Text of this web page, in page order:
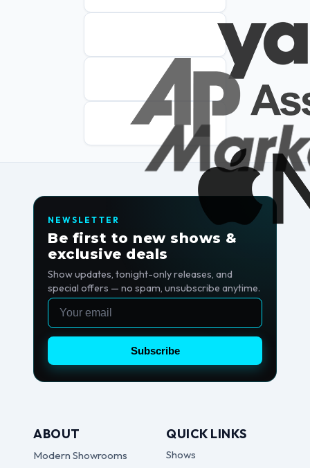
NEWSLETTER
Be first to new shows &
exclusive deals
Show updates, tonight-only releases, and
special offers — no spam, unsubscribe anytime.
Email
Subscribe
ABOUT
Modern Showrooms
QUICK LINKS
Shows